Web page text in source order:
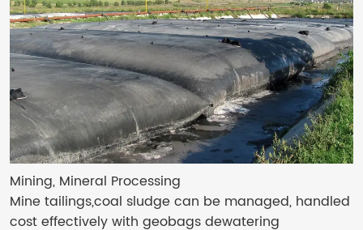
Mining, Mineral Processing
Mine tailings,coal sludge can be managed, handled
cost effectively with geobags dewatering